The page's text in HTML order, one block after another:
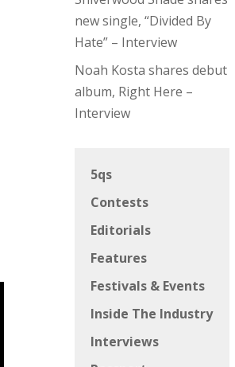
new single, “Divided By
Hate” – Interview
Noah Kosta shares debut
album, Right Here –
Interview
5qs
Contests
Editorials
Features
Festivals & Events
Inside The Industry
Interviews